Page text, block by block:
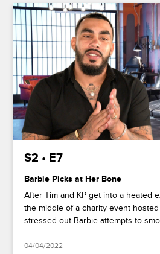
S2 • E7
Barbie Picks at Her Bone
After Tim and KP get into a heated
the middle of a charity event
stressed-out Barbie attempts to
04/04/2022